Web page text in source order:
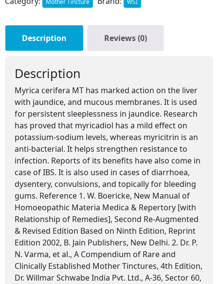
Mother Tincture WSI
Description Reviews (0)
Description
Myrica cerifera MT has marked action on the liver
with jaundice, and mucous membranes. It is used
for persistent sleeplessness in jaundice. Research
has proved that myricadiol has a mild effect on
potassium-sodium levels, whereas myricitrin is an
anti-bacterial. It helps strengthen resistance to
infection. Reports of its benefits have also come in
case of IBS. It is also used in cases of diarrhoea,
dysentery, convulsions, and topically for bleeding
gums. Reference 1. W. Boericke, New Manual of
Homoeopathic Materia Medica & Repertory [with
Relationship of Remedies], Second Re-Augmented
& Revised Edition Based on Ninth Edition, Reprint
Edition 2002, B. Jain Publishers, New Delhi. 2. Dr. P.
N. Varma, et al., A Compendium of Rare and
Clinically Established Mother Tinctures, 4th Edition,
Dr. Willmar Schwabe India Pvt. Ltd., A-36, Sector 60,